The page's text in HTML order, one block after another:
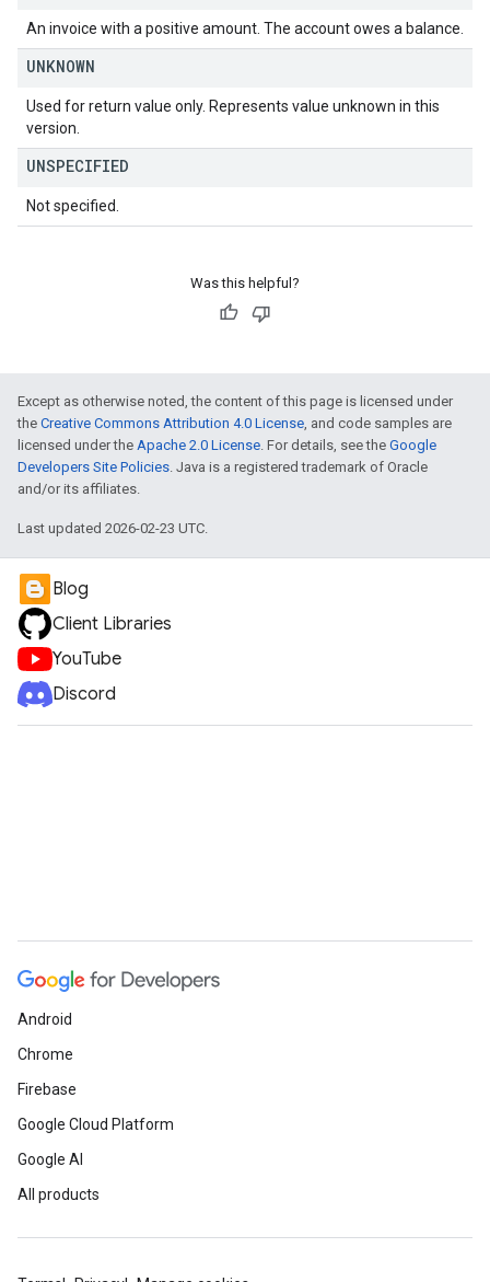
An invoice with a positive amount. The account owes a balance.
UNKNOWN
Used for return value only. Represents value unknown in this
version.
UNSPECIFIED
Not specified.
Was this helpful?
Except as otherwise noted, the content of this page is licensed under
the Creative Commons Attribution 4.0 License, and code samples are
licensed under the Apache 2.0 License. For details, see the Google
Developers Site Policies. Java is a registered trademark of Oracle
and/or its affiliates.
Last updated 2026-02-23 UTC.
Blog
Client Libraries
YouTube
Discord
Android
Chrome
Firebase
Google Cloud Platform
Google AI
All products